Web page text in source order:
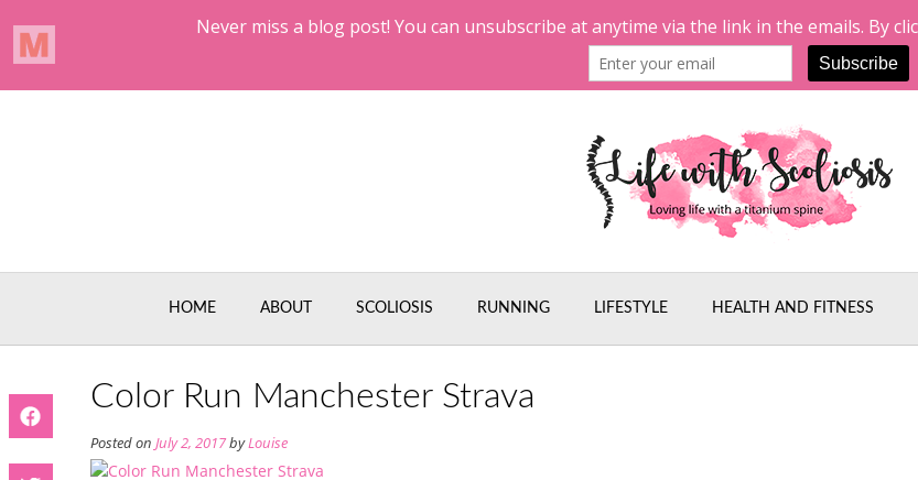
HOME ABOUT SCOLIOSIS RUNNING LIFESTYLE HEALTH AND FITNESS
Color Run Manchester Strava
Posted on July 2, 2017byLouise